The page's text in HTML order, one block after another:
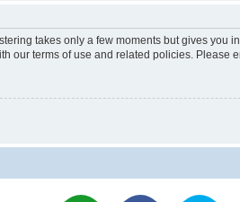
takes only a few moments but gives
our terms of use and related policies. Please